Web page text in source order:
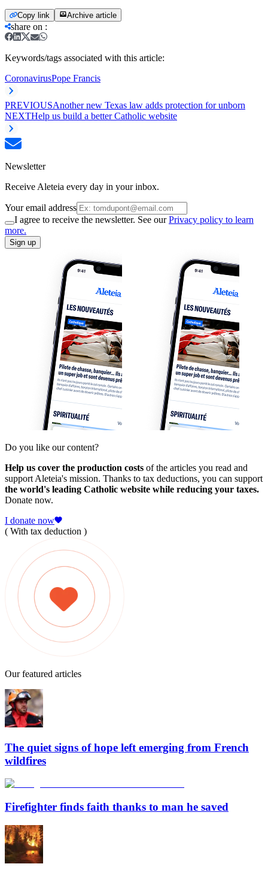
Copy link Archive article
share on :
Keywords/tags associated with this article:
CoronavirusPope Francis
PREVIOUSAnother new Texas law adds protection for unborn
NEXTHelp us build a better Catholic website
Newsletter
Receive Aleteia every day in your inbox.
Your email address
I agree to receive the newsletter. See ourPrivacy policy to learn
more.
Sign up
Do you like our content?
Help us cover the production costs of the articles you read and
support Aleteia's mission. Thanks to tax deductions, you can support
the world's leading Catholic website while reducing your taxes.
Donate now.
I donate now
( With tax deduction )
Our featured articles
The quiet signs of hope left emerging from French
wildfires
Firefighter finds faith thanks to man he saved